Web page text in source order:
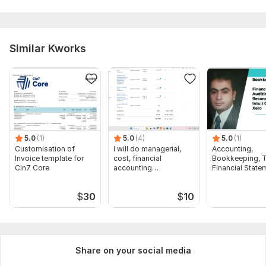
Similar Kworks
5.0 (1)
Customisation of
Invoice template for
Cin7 Core
$30
5.0 (4)
I will do managerial,
cost, financial
accounting
$10
5.0 (1)
Accounting,
Bookkeeping,
Financial
Share on your social media